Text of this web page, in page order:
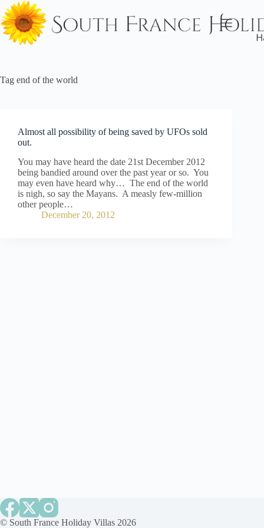
Skip
to
content
Tag end of the world
Almost all possibility of being saved by UFOs sold
out.
You may have heard the date 21st December 2012
being bandied around over the past year or so. You
may even have heard why… The end of the world
is nigh, so say the Mayans. A measly few-million
other people…
December 20, 2012
© South France Holiday Villas 2026